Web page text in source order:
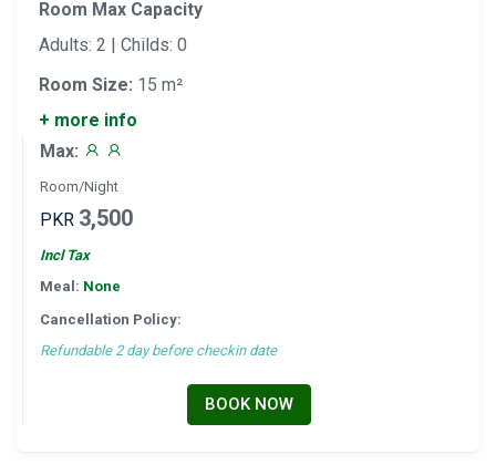
Room Max Capacity
Adults: 2 | Childs: 0
Room Size: 15 m²
+ more info
Max:
Room/Night
PKR 3,500
Incl Tax
Meal: None
Cancellation Policy:
Refundable 2 day before checkin date
BOOK NOW